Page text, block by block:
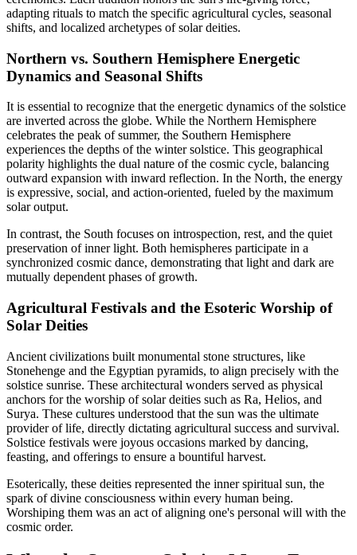
adapting rituals to match the specific agricultural cycles, seasonal
shifts, and localized archetypes of solar deities.
Northern vs. Southern Hemisphere Energetic
Dynamics and Seasonal Shifts
It is essential to recognize that the energetic dynamics of the solstice
are inverted across the globe. While the Northern Hemisphere
celebrates the peak of summer, the Southern Hemisphere
experiences the depths of the winter solstice. This geographical
polarity highlights the dual nature of the cosmic cycle, balancing
outward expansion with inward reflection. In the North, the energy
is expressive, social, and action-oriented, fueled by the maximum
solar output.
In contrast, the South focuses on introspection, rest, and the quiet
preservation of inner light. Both hemispheres participate in a
synchronized cosmic dance, demonstrating that light and dark are
mutually dependent phases of growth.
Agricultural Festivals and the Esoteric Worship of
Solar Deities
Ancient civilizations built monumental stone structures, like
Stonehenge and the Egyptian pyramids, to align precisely with the
solstice sunrise. These architectural wonders served as physical
anchors for the worship of solar deities such as Ra, Helios, and
Surya. These cultures understood that the sun was the ultimate
provider of life, directly dictating agricultural success and survival.
Solstice festivals were joyous occasions marked by dancing,
feasting, and offerings to ensure a bountiful harvest.
Esoterically, these deities represented the inner spiritual sun, the
spark of divine consciousness within every human being.
Worshiping them was an act of aligning one's personal will with the
cosmic order.